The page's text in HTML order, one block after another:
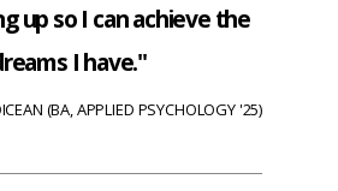
up so I can achieve the
I have."
(BA, APPLIED PSYCHOLOGY '25)